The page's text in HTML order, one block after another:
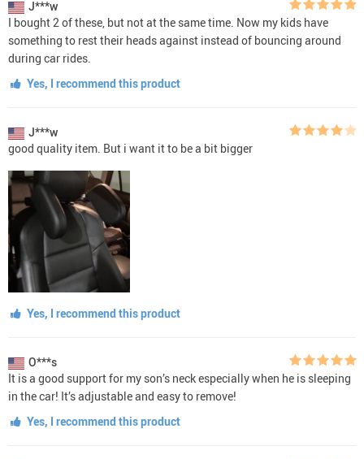
J***w
I bought 2 of these, but not at the same time. Now my kids have
something to rest their heads against instead of bouncing around
during car rides.
Yes, I recommend this product
J***w
good quality item. But i want it to be a bit bigger
Yes, I recommend this product
O***s
It is a good support for my son’s neck especially when he is sleeping
in the car! It’s adjustable and easy to remove!
Yes, I recommend this product